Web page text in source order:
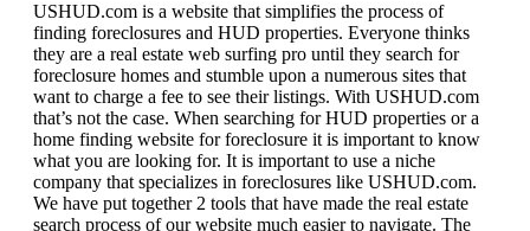
USHUD.com is a website that simplifies the process of
finding foreclosures and HUD properties. Everyone thinks
they are a real estate web surfing pro until they search for
foreclosure homes and stumble upon a numerous sites that
want to charge a fee to see their listings. With USHUD.com
that’s not the case. When searching for HUD properties or a
home finding website for foreclosure it is important to know
what you are looking for. It is important to use a niche
company that specializes in foreclosures like USHUD.com.
We have put together 2 tools that have made the real estate
search process of our website much easier to navigate. The